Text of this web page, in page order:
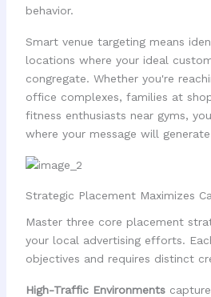
behavior.
Smart venue targeting means
locations where your ideal
congregate. Whether you're
office complexes, families at
fitness enthusiasts near gyms,
where your message will
Strategic Placement Maximizes
Master three core placement
your local advertising efforts.
objectives and requires distinct
High-Traffic Environmentscapture